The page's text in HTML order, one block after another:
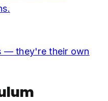
— they're their own